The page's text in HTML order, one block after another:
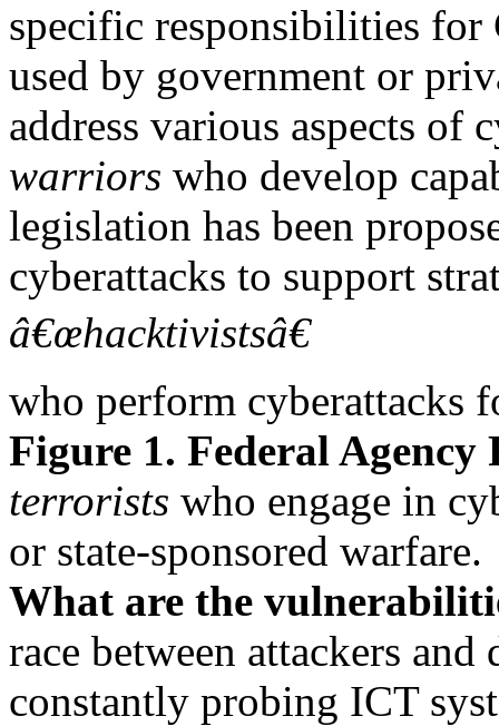
specific responsibilities for
used by government or
address various aspects of
warriors who develop
legislation has been
cyberattacks to support
â€œhacktivistsâ€
who perform cyberattacks
Figure 1. Federal
terrorists who engage in
or state-sponsored warfare.
What are the
race between attackers and
constantly probing ICT